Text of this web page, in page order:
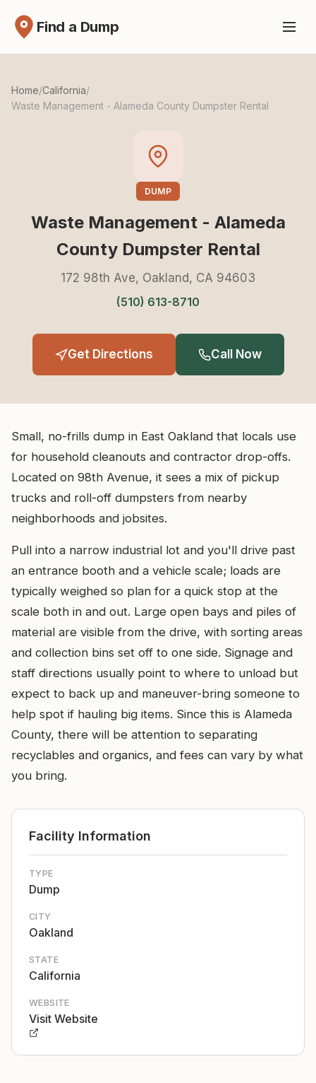
Find a Dump
Home/California/
Waste Management - Alameda County Dumpster Rental
DUMP
Waste Management - Alameda
County Dumpster Rental
172 98th Ave, Oakland, CA 94603
(510) 613-8710
Get Directions Call Now
Small, no-frills dump in East Oakland that locals use
for household cleanouts and contractor drop-offs.
Located on 98th Avenue, it sees a mix of pickup
trucks and roll-off dumpsters from nearby
neighborhoods and jobsites.
Pull into a narrow industrial lot and you'll drive past
an entrance booth and a vehicle scale; loads are
typically weighed so plan for a quick stop at the
scale both in and out. Large open bays and piles of
material are visible from the drive, with sorting areas
and collection bins set off to one side. Signage and
staff directions usually point to where to unload but
expect to back up and maneuver-bring someone to
help spot if hauling big items. Since this is Alameda
County, there will be attention to separating
recyclables and organics, and fees can vary by what
you bring.
Facility Information
TYPE
Dump
CITY
Oakland
STATE
California
WEBSITE
Visit Website